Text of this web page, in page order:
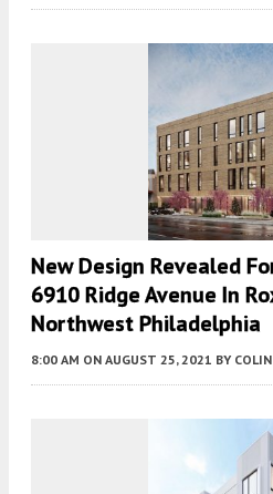
New Design Revealed
6910 Ridge Avenue In
Northwest Philadelphia
8:00 AM ON AUGUST 25, 2021 BY